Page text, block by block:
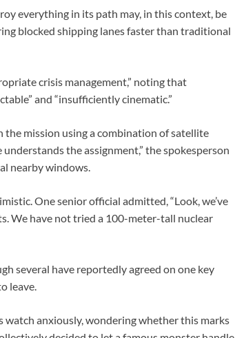
everything in its path may, in this context, be
blocked shipping lanes faster than traditional
crisis management,” noting that
and “insufficiently cinematic.”
mission using a combination of satellite
the assignment,” the spokesperson
nearby windows.
One senior official admitted, “Look, we’ve
We have not tried a 100-meter-tall nuclear
several have reportedly agreed on one key
leave.
watch anxiously, wondering whether this marks